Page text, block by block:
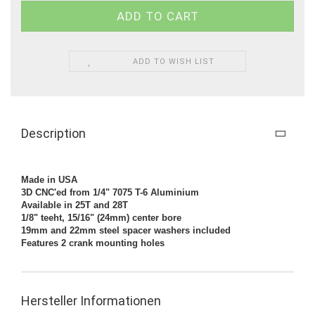
ADD TO WISH LIST
Description
Made in USA
3D CNC'ed from 1/4" 7075 T-6 Aluminium
Available in 25T and 28T
1/8" teeht, 15/16" (24mm) center bore
19mm and 22mm steel spacer washers included
Features 2 crank mounting holes
Hersteller Informationen